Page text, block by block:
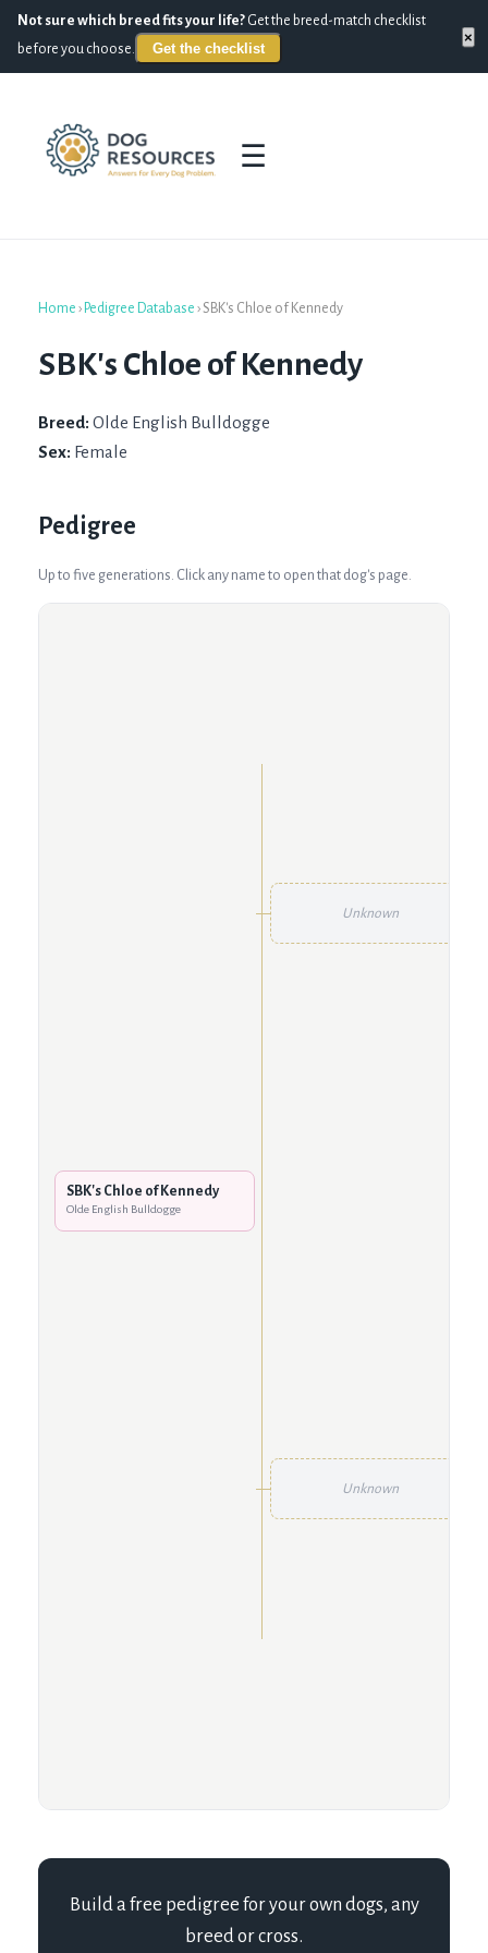
Not sure which breed fits your life? Get the breed-match checklist
before you choose.
Get the checklist
×
☰
Home › Pedigree Database ›SBK's Chloe of Kennedy
SBK's Chloe of Kennedy
Breed: Olde English Bulldogge
Sex: Female
Pedigree
Up to five generations. Click any name to open that dog's page.
SBK's Chloe of Kennedy
Olde English Bulldogge
Unknown
Unknown
Build a free pedigree for your own dogs, any
breed or cross.